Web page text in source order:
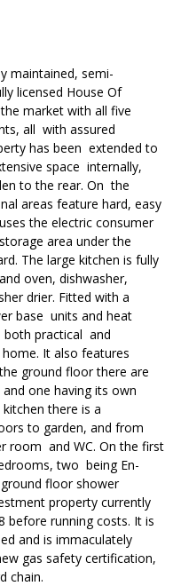
maintained, semi-
licensed House Of
market with all five
all with assured
has been extended to
space internally,
to the rear. On the
areas feature hard, easy
the electric consumer
area under the
The large kitchen is fully
oven, dishwasher,
drier. Fitted with a
base units and heat
both practical and
It also features
ground floor there are
one having its own
there is a
to garden, and from
room and WC. On the first
two being En-
floor shower
property currently
before running costs. It is
and is immaculately
gas safety certification,
chain.